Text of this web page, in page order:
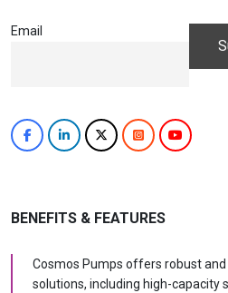
Email
BENEFITS & FEATURES
Cosmos Pumps offers robust
solutions, including high-capacity